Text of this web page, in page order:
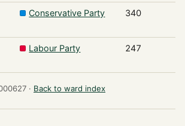
Conservative Party 340
Labour Party 247
· Back to ward index